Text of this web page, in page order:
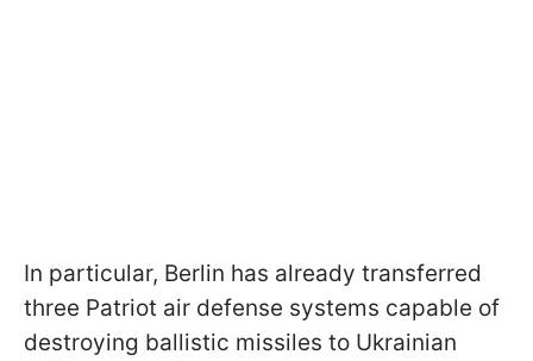
In particular, Berlin has already transferred
three Patriot air defense systems capable of
destroying ballistic missiles to Ukrainian